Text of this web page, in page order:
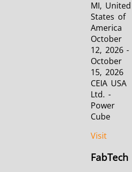
Green
MI, United
States of
America
October
12, 2026 -
October
15, 2026
CEIA USA
Ltd. -
Power
Cube
Visit
FabTech